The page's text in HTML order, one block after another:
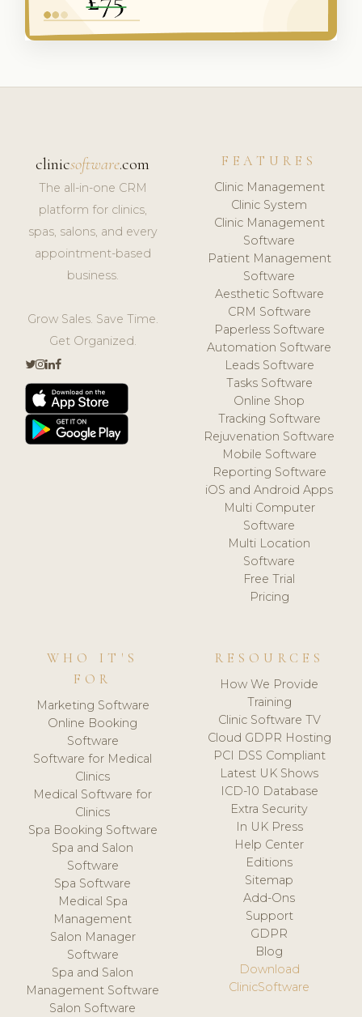
clinicsoftware.com
The all-in-one CRM
platform for clinics,
spas, salons, and every
appointment-based
business.
Grow Sales. Save Time.
Get Organized.
FEATURES
Clinic Management
Clinic System
Clinic Management
Software
Patient Management
Software
Aesthetic Software
CRM Software
Paperless Software
Automation Software
Leads Software
Tasks Software
Online Shop
Tracking Software
Rejuvenation Software
Mobile Software
Reporting Software
iOS and Android Apps
Multi Computer
Software
Multi Location
Software
Free Trial
Pricing
WHO IT'S
FOR
Marketing Software
Online Booking
Software
Software for Medical
Clinics
Medical Software for
Clinics
Spa Booking Software
Spa and Salon
Software
Spa Software
Medical Spa
Management
Salon Manager
Software
Spa and Salon
Management Software
Salon Software
RESOURCES
How We Provide
Training
Clinic Software TV
Cloud GDPR Hosting
PCI DSS Compliant
Latest UK Shows
ICD-10 Database
Extra Security
In UK Press
Help Center
Editions
Sitemap
Add-Ons
Support
GDPR
Blog
Download
ClinicSoftware